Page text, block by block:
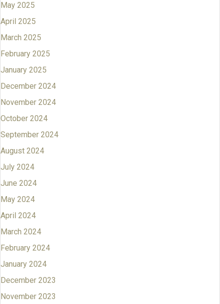
May 2025
April 2025
March 2025
February 2025
January 2025
December 2024
November 2024
October 2024
September 2024
August 2024
July 2024
June 2024
May 2024
April 2024
March 2024
February 2024
January 2024
December 2023
November 2023